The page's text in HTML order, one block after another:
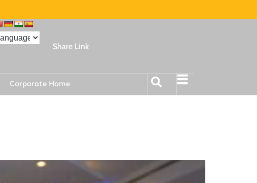
Share Link
Corporate Home